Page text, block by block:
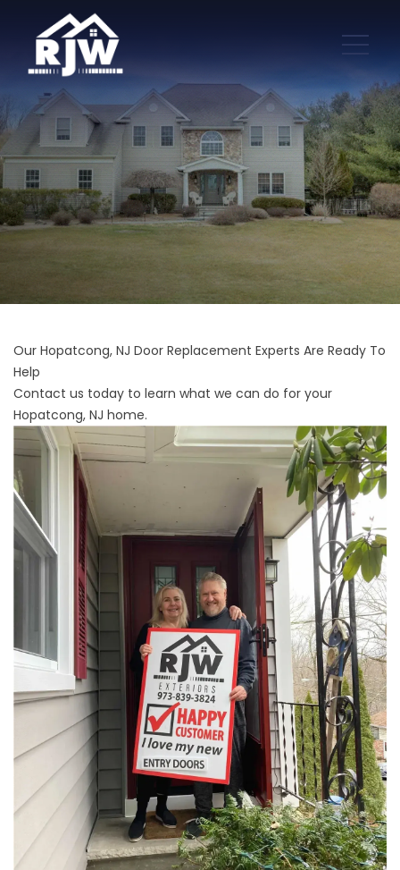
Our Hopatcong, NJ Door Replacement Experts Are Ready To
Help
Contact us today to learn what we can do for your
Hopatcong, NJ home.